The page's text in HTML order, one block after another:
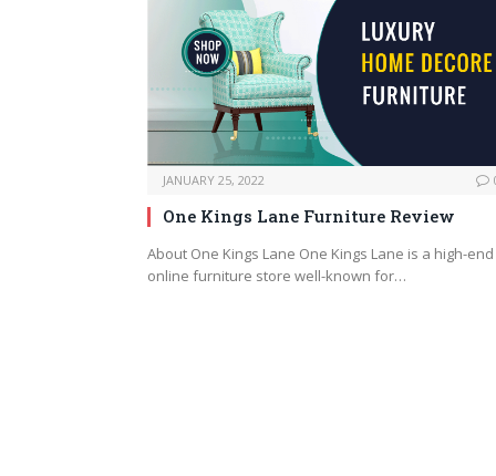
JANUARY 25, 2022
One Kings Lane Furniture Review
About One Kings Lane One Kings Lane is a high-end
online furniture store well-known for…